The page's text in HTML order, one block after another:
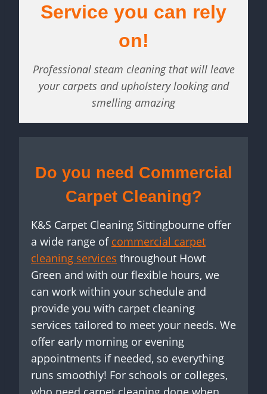
Service you can rely
on!
Professional steam cleaning that will leave
your carpets and upholstery looking and
smelling amazing
Do you need Commercial
Carpet Cleaning?
K&S Carpet Cleaning Sittingbourne offer
a wide range of commercial carpet
cleaning services throughout Howt
Green and with our flexible hours, we
can work within your schedule and
provide you with carpet cleaning
services tailored to meet your needs. We
offer early morning or evening
appointments if needed, so everything
runs smoothly! For schools or colleges,